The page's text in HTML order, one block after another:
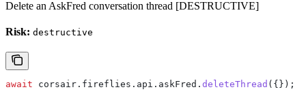
Delete an AskFred conversation thread [DESTRUCTIVE]
Risk: destructive
await corsair . fireflies . api . askFred . deleteThread ({});